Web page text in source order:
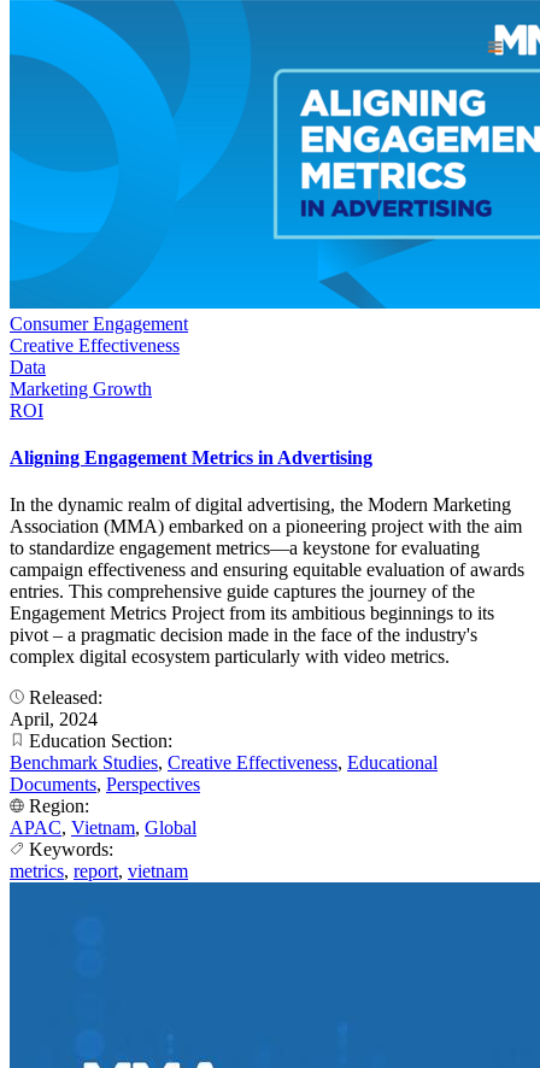
Consumer Engagement
Creative Effectiveness
Data
Marketing Growth
ROI
Aligning Engagement Metrics in Advertising
In the dynamic realm of digital advertising, the Modern Marketing
Association (MMA) embarked on a pioneering project with the aim
to standardize engagement metrics—a keystone for evaluating
campaign effectiveness and ensuring equitable evaluation of awards
entries. This comprehensive guide captures the journey of the
Engagement Metrics Project from its ambitious beginnings to its
pivot – a pragmatic decision made in the face of the industry's
complex digital ecosystem particularly with video metrics.
Released:
April, 2024
Education Section:
Benchmark Studies, Creative Effectiveness, Educational
Documents, Perspectives
Region:
APAC, Vietnam, Global
Keywords:
metrics, report, vietnam